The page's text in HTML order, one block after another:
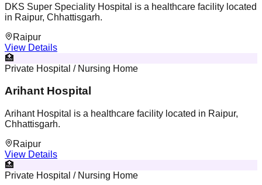
DKS Super Speciality Hospital is a healthcare facility located
in Raipur, Chhattisgarh.
Raipur
View Details
🏥
Private Hospital / Nursing Home
Arihant Hospital
Arihant Hospital is a healthcare facility located in Raipur,
Chhattisgarh.
Raipur
View Details
🏥
Private Hospital / Nursing Home